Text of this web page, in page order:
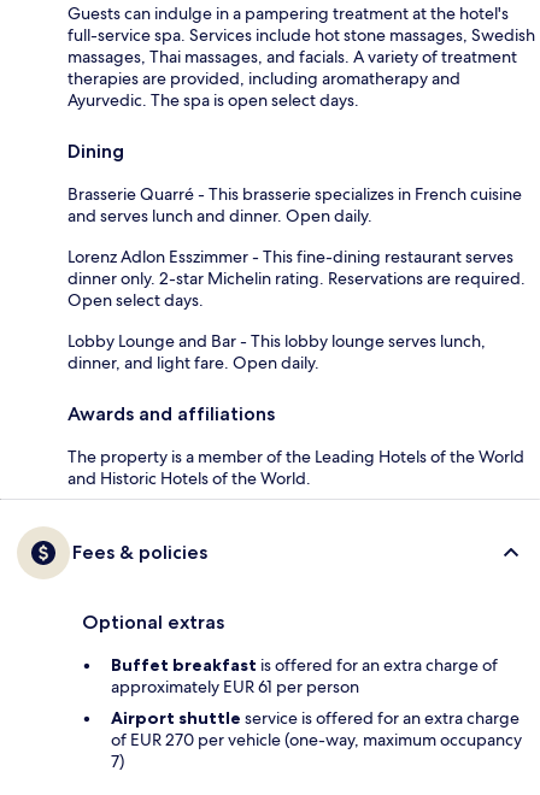
Guests can indulge in a pampering treatment at the hotel's
full-service spa. Services include hot stone massages, Swedish
massages, Thai massages, and facials. A variety of treatment
therapies are provided, including aromatherapy and
Ayurvedic. The spa is open select days.
Dining
Brasserie Quarré - This brasserie specializes in French cuisine
and serves lunch and dinner. Open daily.
Lorenz Adlon Esszimmer - This fine-dining restaurant serves
dinner only. 2-star Michelin rating. Reservations are required.
Open select days.
Lobby Lounge and Bar - This lobby lounge serves lunch,
dinner, and light fare. Open daily.
Awards and affiliations
The property is a member of the Leading Hotels of the World
and Historic Hotels of the World.
Fees & policies
Optional extras
Buffet breakfast is offered for an extra charge of
approximately EUR 61 per person
Airport shuttle service is offered for an extra charge
of EUR 270 per vehicle (one-way, maximum occupancy
7)